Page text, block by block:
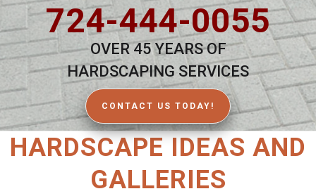
724-444-0055
OVER 45 YEARS OF
HARDSCAPING SERVICES
CONTACT US TODAY!
HARDSCAPE IDEAS AND
GALLERIES